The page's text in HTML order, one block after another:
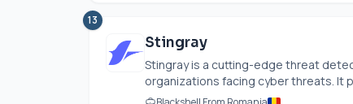
13
Stingray
Stingray is a cutting-edge threat
organizations facing cyber threats. It